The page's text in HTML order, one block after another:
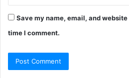
Save my name, email, and
time I comment.